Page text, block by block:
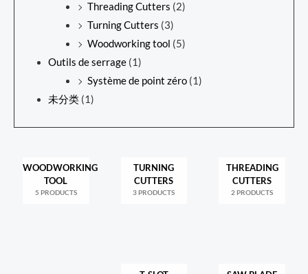
Threading Cutters (2)
Turning Cutters (3)
Woodworking tool (5)
Outils de serrage (1)
Système de point zéro (1)
未分类 (1)
WOODWORKING
TOOL
5 PRODUCTS
TURNING
CUTTERS
3 PRODUCTS
THREADING
CUTTERS
2 PRODUCTS